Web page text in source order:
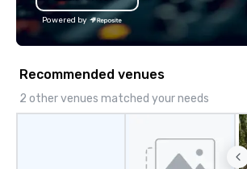
Powered by
Recommended venues
2 other venues matched your needs